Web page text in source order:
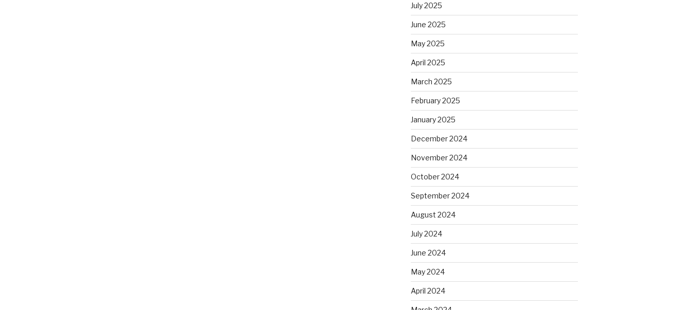
July 2025
June 2025
May 2025
April 2025
March 2025
February 2025
January 2025
December 2024
November 2024
October 2024
September 2024
August 2024
July 2024
June 2024
May 2024
April 2024